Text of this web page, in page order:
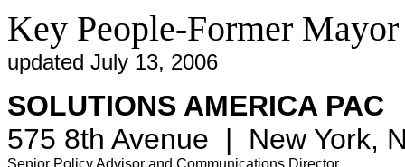
Key People-Former
updated July 13, 2006
SOLUTIONS AMERICA PAC
575 8th Avenue | New York,
Senior Policy Advisor and Communications Director